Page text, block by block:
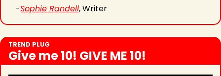
-Sophie Randell, Writer
TREND PLUG
Give me 10! GIVE ME 10!